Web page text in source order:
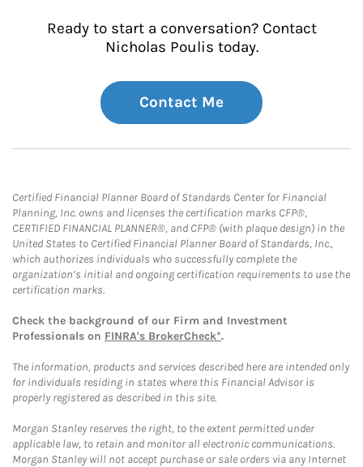
Ready to start a conversation? Contact
Nicholas Poulis today.
Contact Me
Certified Financial Planner Board of Standards Center for Financial
Planning, Inc. owns and licenses the certification marks CFP®,
CERTIFIED FINANCIAL PLANNER®, and CFP® (with plaque design) in the
United States to Certified Financial Planner Board of Standards, Inc.,
which authorizes individuals who successfully complete the
organization’s initial and ongoing certification requirements to use the
certification marks.
Check the background of our Firm and Investment
Professionals on FINRA's BrokerCheck*.
The information, products and services described here are intended only
for individuals residing in states where this Financial Advisor is
properly registered as described in this site.
Morgan Stanley reserves the right, to the extent permitted under
applicable law, to retain and monitor all electronic communications.
Morgan Stanley will not accept purchase or sale orders via any Internet